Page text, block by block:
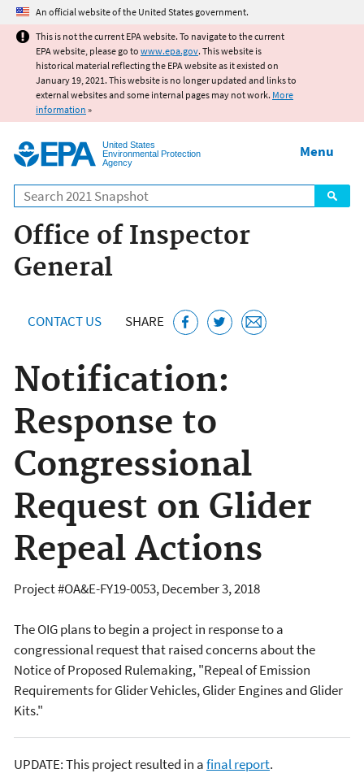
Jump to main content
An official website of the United States government.
This is not the current EPA website. To navigate to the current
EPA website, please go to www.epa.gov. This website is
historical material reflecting the EPA website as it existed on
January 19, 2021. This website is no longer updated and links to
external websites and some internal pages may not work. More
information »
United States
Environmental Protection
Agency
Search
Menu
Office of Inspector
General
CONTACT US SHARE
Notification:
Response to
Congressional
Request on Glider
Repeal Actions
Project #OA&E-FY19-0053, December 3, 2018
The OIG plans to begin a project in response to a
congressional request that raised concerns about the
Notice of Proposed Rulemaking, "Repeal of Emission
Requirements for Glider Vehicles, Glider Engines and Glider
Kits."
UPDATE: This project resulted in afinal report.